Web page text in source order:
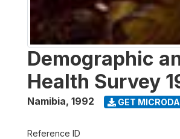
Demographic
Health Survey
Namibia, 1992 GET
Reference ID